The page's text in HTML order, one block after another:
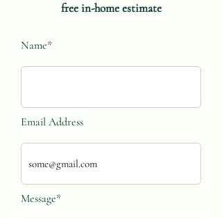
free in-home estimate
Name*
Email Address
Message*